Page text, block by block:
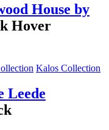
House by
Kalos Collection
Leede